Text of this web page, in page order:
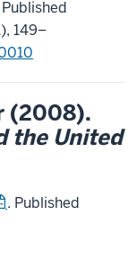
Published
149–
(2008).
the United
. Published